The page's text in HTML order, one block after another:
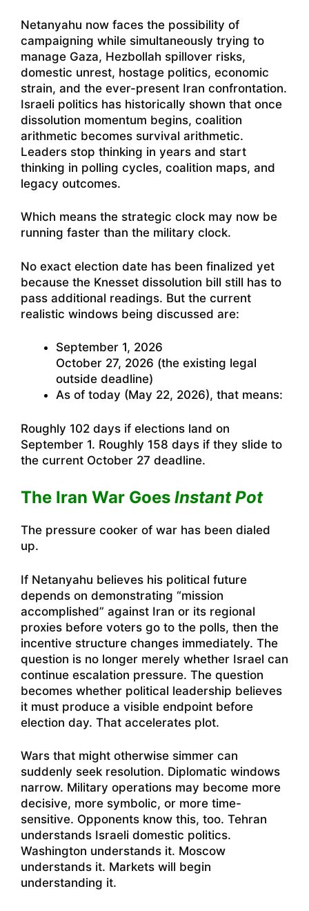
Netanyahu now faces the possibility of
campaigning while simultaneously trying to
manage Gaza, Hezbollah spillover risks,
domestic unrest, hostage politics, economic
strain, and the ever-present Iran confrontation.
Israeli politics has historically shown that once
dissolution momentum begins, coalition
arithmetic becomes survival arithmetic.
Leaders stop thinking in years and start
thinking in polling cycles, coalition maps, and
legacy outcomes.
Which means the strategic clock may now be
running faster than the military clock.
No exact election date has been finalized yet
because the Knesset dissolution bill still has to
pass additional readings. But the current
realistic windows being discussed are:
September 1, 2026
October 27, 2026 (the existing legal
outside deadline)
As of today (May 22, 2026), that means:
Roughly 102 days if elections land on
September 1. Roughly 158 days if they slide to
the current October 27 deadline.
The Iran War Goes Instant Pot
The pressure cooker of war has been dialed
up.
If Netanyahu believes his political future
depends on demonstrating “mission
accomplished” against Iran or its regional
proxies before voters go to the polls, then the
incentive structure changes immediately. The
question is no longer merely whether Israel can
continue escalation pressure. The question
becomes whether political leadership believes
it must produce a visible endpoint before
election day. That accelerates plot.
Wars that might otherwise simmer can
suddenly seek resolution. Diplomatic windows
narrow. Military operations may become more
decisive, more symbolic, or more time-
sensitive. Opponents know this, too. Tehran
understands Israeli domestic politics.
Washington understands it. Moscow
understands it. Markets will begin
understanding it.